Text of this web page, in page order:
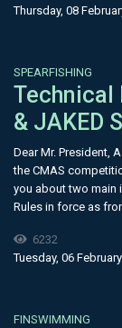
Thursday, 08
SPEARFISHING
Technical
& JAKED
Dear Mr. President,
the CMAS
you about two main
Rules in force as
6232
Tuesday, 06
FINSWIMMING